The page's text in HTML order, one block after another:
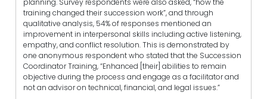
training changed their succession work”, and through
qualitative analysis, 54% of responses mentioned an
improvement in interpersonal skills including active listening,
empathy, and conflict resolution. This is demonstrated by
one anonymous respondent who stated that the Succession
Coordinator Training, “Enhanced [their] abilities to remain
objective during the process and engage as a facilitator and
not an advisor on technical, financial, and legal issues.”